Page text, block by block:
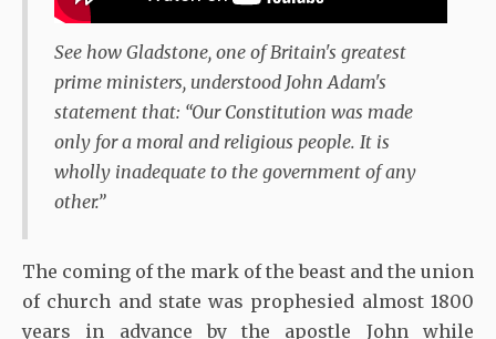
See how Gladstone, one of Britain's greatest
prime ministers, understood John Adam's
statement that: “Our Constitution was made
only for a moral and religious people. It is
wholly inadequate to the government of any
other.”
The coming of the mark of the beast and the union
of church and state was prophesied almost 1800
years in advance by the apostle John while